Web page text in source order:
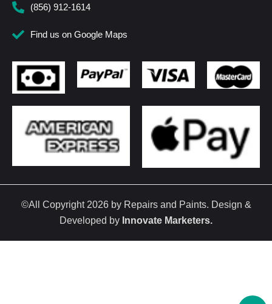
(856) 912-1614
Find us on Google Maps
©All Copyright 2026 by Repairs and Paints. Design &
Developed by Innovate Marketers.